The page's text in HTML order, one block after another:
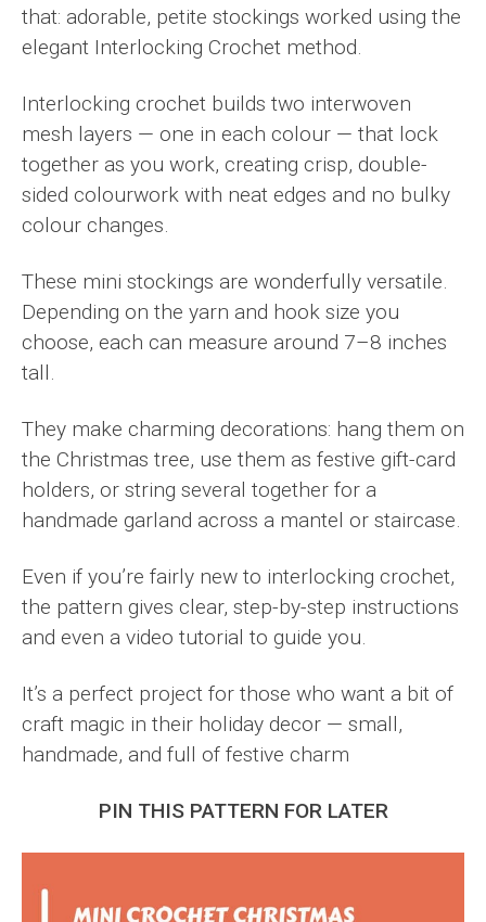
that: adorable, petite stockings worked using the
elegant Interlocking Crochet method.
Interlocking crochet builds two interwoven
mesh layers — one in each colour — that lock
together as you work, creating crisp, double-
sided colourwork with neat edges and no bulky
colour changes.
These mini stockings are wonderfully versatile.
Depending on the yarn and hook size you
choose, each can measure around 7–8 inches
tall.
They make charming decorations: hang them on
the Christmas tree, use them as festive gift-card
holders, or string several together for a
handmade garland across a mantel or staircase.
Even if you’re fairly new to interlocking crochet,
the pattern gives clear, step-by-step instructions
and even a video tutorial to guide you.
It’s a perfect project for those who want a bit of
craft magic in their holiday decor — small,
handmade, and full of festive charm
PIN THIS PATTERN FOR LATER